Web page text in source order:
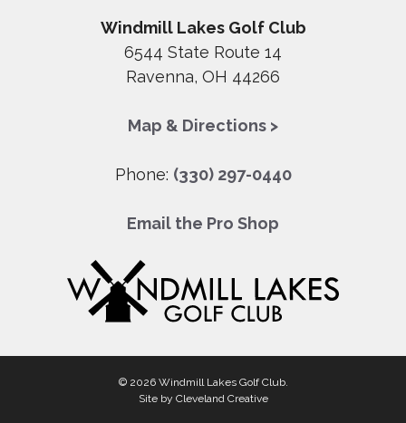
Windmill Lakes Golf Club
6544 State Route 14
Ravenna, OH 44266
Map & Directions >
Phone: (330) 297-0440
Email the Pro Shop
© 2026 Windmill Lakes Golf Club.
Site by Cleveland Creative